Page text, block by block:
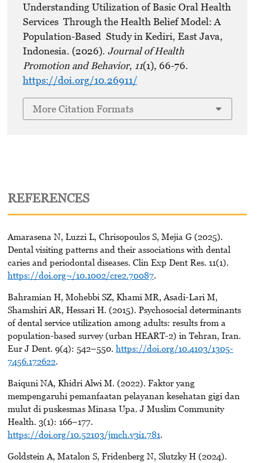
Understanding Utilization of Basic Oral Health
Services Through the Health Belief Model: A
Population-Based Study in Kediri, East Java,
Indonesia. (2026). Journal of Health
Promotion and Behavior, 11(1), 66-76.
https://doi.org/10.26911/
More Citation Formats
REFERENCES
Amarasena N, Luzzi L, Chrisopoulos S, Mejia G (2025).
Dental visiting patterns and their associations with dental
caries and periodontal diseases. Clin Exp Dent Res. 11(1).
https://doi.org¬/10.1002/cre2.70087.
Bahramian H, Mohebbi SZ, Khami MR, Asadi-Lari M,
Shamshiri AR, Hessari H. (2015). Psychosocial determinants
of dental service utilization among adults: results from a
population-based survey (urban HEART-2) in Tehran, Iran.
Eur J Dent. 9(4): 542–550. https://doi.org/10.4103/1305-
7456.172622.
Baiquni NA, Khidri Alwi M. (2022). Faktor yang
mempengaruhi pemanfaatan pelayanan kesehatan gigi dan
mulut di puskesmas Minasa Upa. J Muslim Community
Health. 3(1): 166–177.
https://doi.org/10.52103/jmch.v3i1.781.
Goldstein A, Matalon S, Fridenberg N, Slutzky H (2024).